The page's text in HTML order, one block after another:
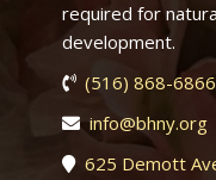
required for
development.
(516) 868-6866
info@bhny.org
625 Demott